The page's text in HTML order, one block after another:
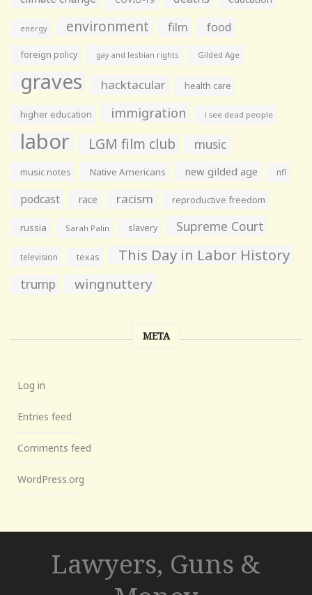
energy environment film food
foreign policy gay and lesbian rights Gilded Age
graves hacktacular health care
higher education immigration i see dead people
labor LGM film club music
music notes Native Americans new gilded age nfl
podcast race racism reproductive freedom
russia Sarah Palin slavery Supreme Court
television texas This Day in Labor History
trump wingnuttery
META
Log in
Entries feed
Comments feed
WordPress.org
Lawyers, Guns &